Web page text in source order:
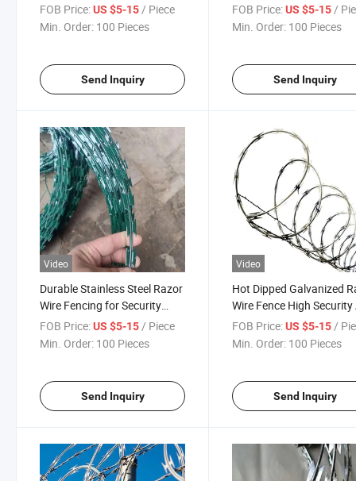
Wire
FOB Price:US $5-15 / Piece
Min. Order: 100 Pieces
Send Inquiry
Fencing
FOB Price: US $5-15 /
Min. Order: 100 Pieces
Send Inquiry
Video
Durable Stainless Steel Razor
Wire Fencing for Security
Solutions
FOB Price:US $5-15/ Piece
Min. Order: 100 Pieces
Send Inquiry
Video
Hot Dipped Galvanized
Wire Fence High
Climb Blade Fencing
FOB Price: US $5-15 /
Min. Order: 100 Pieces
Send Inquiry